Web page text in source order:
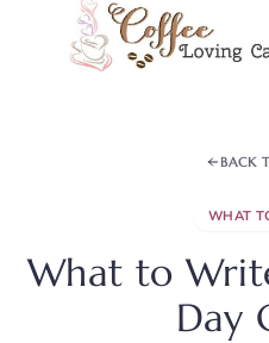
BACK
WHAT
What to
Day